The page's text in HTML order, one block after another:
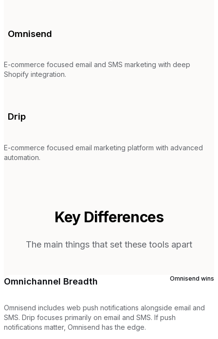
Omnisend
E-commerce focused email and SMS marketing with deep
Shopify integration.
Drip
E-commerce focused email marketing platform with advanced
automation.
Key Differences
The main things that set these tools apart
Omnichannel Breadth Omnisend wins
Omnisend includes web push notifications alongside email and
SMS. Drip focuses primarily on email and SMS. If push
notifications matter, Omnisend has the edge.